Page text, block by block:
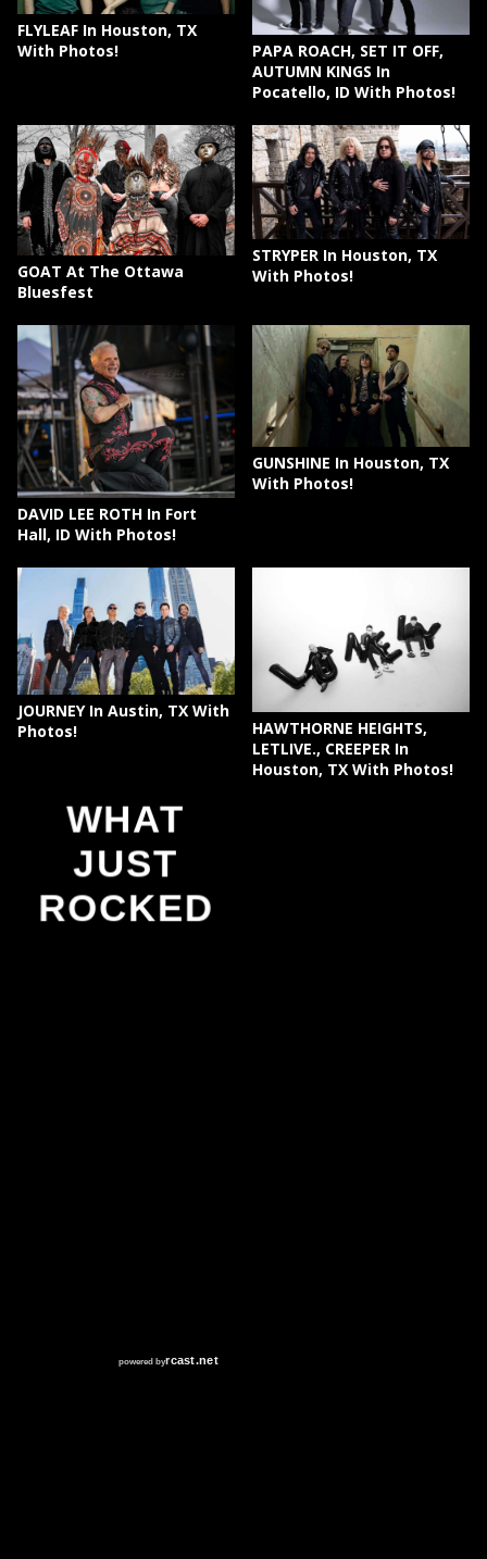
FLYLEAF In Houston, TX
With Photos!
PAPA ROACH, SET IT OFF,
AUTUMN KINGS In
Pocatello, ID With Photos!
GOAT At The Ottawa
Bluesfest
STRYPER In Houston, TX
With Photos!
DAVID LEE ROTH In Fort
Hall, ID With Photos!
GUNSHINE In Houston, TX
With Photos!
JOURNEY In Austin, TX With
Photos!
HAWTHORNE HEIGHTS,
LETLIVE., CREEPER In
Houston, TX With Photos!
WHAT
JUST
ROCKED